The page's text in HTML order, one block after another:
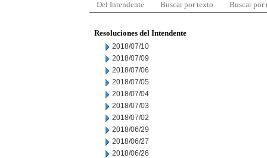
Del Intendente Buscar por texto Buscar por
Resoluciones del Intendente
2018/07/10
2018/07/09
2018/07/06
2018/07/05
2018/07/04
2018/07/03
2018/07/02
2018/06/29
2018/06/27
2018/06/26